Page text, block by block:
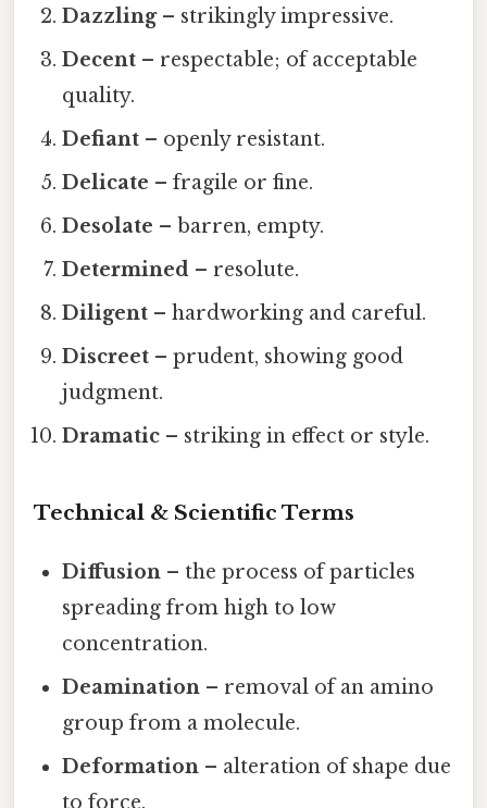
Dazzling– strikingly impressive.
Decent – respectable; of acceptable
quality.
Defiant – openly resistant.
Delicate – fragile or fine.
Desolate – barren, empty.
Determined – resolute.
Diligent – hardworking and careful.
Discreet – prudent, showing good
judgment.
Dramatic – striking in effect or style.
Technical & Scientific Terms
Diffusion – the process of particles
spreading from high to low
concentration.
Deamination – removal of an amino
group from a molecule.
Deformation – alteration of shape due
to force.